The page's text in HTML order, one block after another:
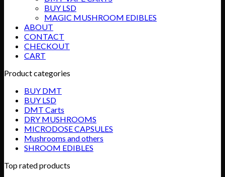
BUY LSD
MAGIC MUSHROOM EDIBLES
ABOUT
CONTACT
CHECKOUT
CART
Product categories
BUY DMT
BUY LSD
DMT Carts
DRY MUSHROOMS
MICRODOSE CAPSULES
Mushrooms and others
SHROOM EDIBLES
Top rated products